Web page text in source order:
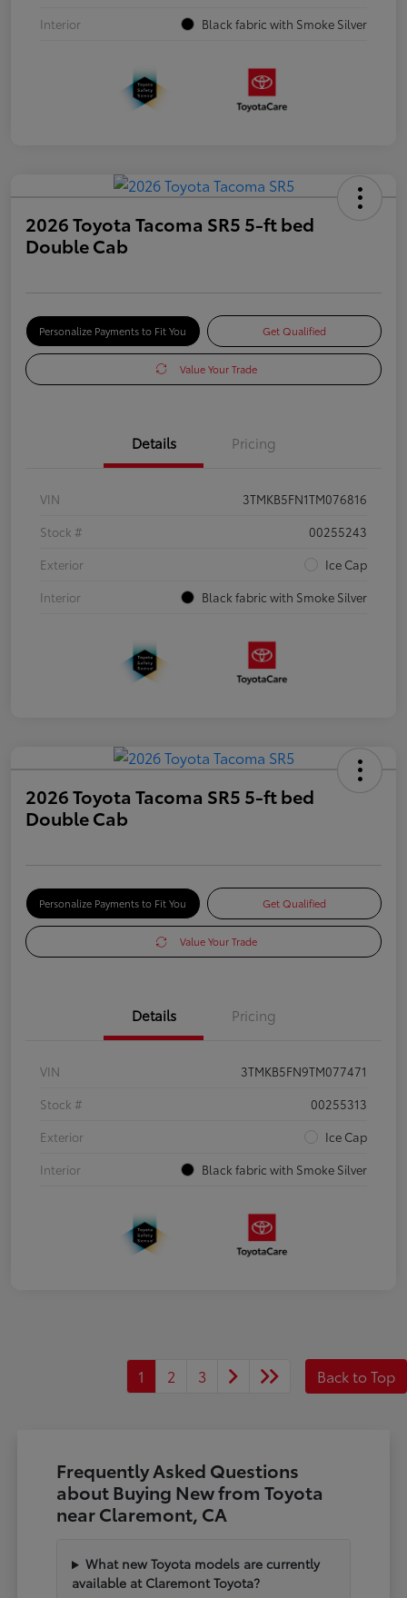
Interior
Black fabric with Smoke Silver
2026 Toyota Tacoma SR5 5-ft bed
Double Cab
Personalize Payments to Fit You Get Qualified
Value Your Trade
Details Pricing
VIN
3TMKB5FN1TM076816
Stock #
00255243
Exterior
Ice Cap
Interior
Black fabric with Smoke Silver
2026 Toyota Tacoma SR5 5-ft bed
Double Cab
Personalize Payments to Fit You Get Qualified
Value Your Trade
Details Pricing
VIN
3TMKB5FN9TM077471
Stock #
00255313
Exterior
Ice Cap
Interior
Black fabric with Smoke Silver
1 2 3 Back to Top
Frequently Asked Questions
about Buying New from Toyota
near Claremont, CA
What new Toyota models are currently
available at Claremont Toyota?